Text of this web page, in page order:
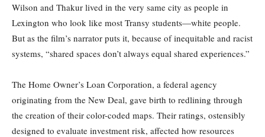
Wilson and Thakur lived in the very same city as people in
Lexington who look like most Transy students—white people.
But as the film’s narrator puts it, because of inequitable and racist
systems, “shared spaces don’t always equal shared experiences.”
The Home Owner’s Loan Corporation, a federal agency
originating from the New Deal, gave birth to redlining through
the creation of their color-coded maps. Their ratings, ostensibly
designed to evaluate investment risk, affected how resources